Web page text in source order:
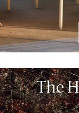
The